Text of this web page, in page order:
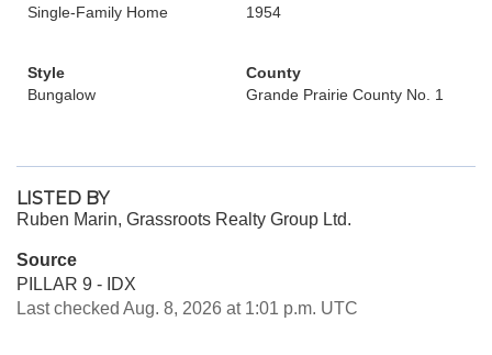
Single-Family Home
1954
Style
Bungalow
County
Grande Prairie County No. 1
LISTED BY
Ruben Marin, Grassroots Realty Group Ltd.
Source
PILLAR 9 - IDX
Last checked Aug. 8, 2026 at 1:01 p.m. UTC